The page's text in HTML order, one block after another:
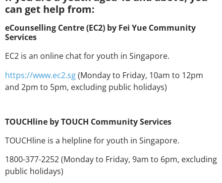
can get help from:
eCounselling Centre (EC2) by Fei Yue Community
Services
EC2 is an online chat for youth in Singapore.
https://www.ec2.sg(Monday to Friday, 10am to 12pm
and 2pm to 5pm, excluding public holidays)
TOUCHline by TOUCH Community Services
TOUCHline is a helpline for youth in Singapore.
1800-377-2252 (Monday to Friday, 9am to 6pm, excluding
public holidays)